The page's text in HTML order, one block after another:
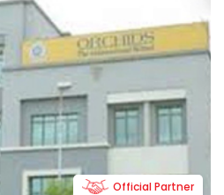
Official Partner